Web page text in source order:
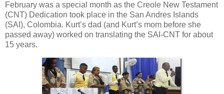
February was a special month as the Creole New Testament
(CNT) Dedication took place in the San Andres Islands
(SAI), Colombia. Kurt’s dad (and Kurt’s mom before she
passed away) worked on translating the SAI-CNT for about
15 years.